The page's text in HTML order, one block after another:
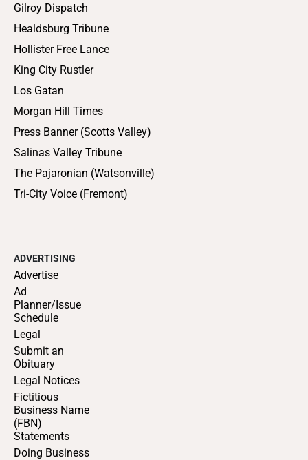
Gilroy Dispatch
Healdsburg Tribune
Hollister Free Lance
King City Rustler
Los Gatan
Morgan Hill Times
Press Banner (Scotts Valley)
Salinas Valley Tribune
The Pajaronian (Watsonville)
Tri-City Voice (Fremont)
ADVERTISING
Advertise
Ad
Planner/Issue
Schedule
Legal
Submit an
Obituary
Legal Notices
Fictitious
Business Name
(FBN)
Statements
Doing Business